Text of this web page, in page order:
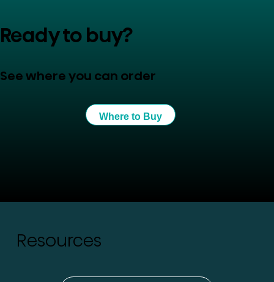
Ready to buy?
See where you can order
Where to Buy
Resources